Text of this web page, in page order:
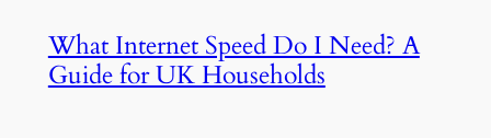
What Internet Speed Do I Need? A
Guide for UK Households